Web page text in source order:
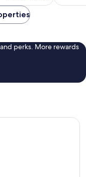
reviews
perks. More rewards